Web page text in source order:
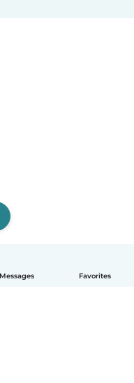
Messages Favorites